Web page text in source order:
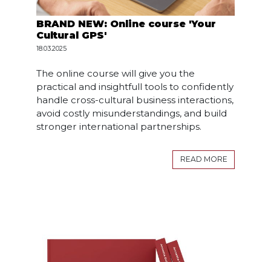
BRAND NEW: Online course 'Your
Cultural GPS'
18.03.2025
The online course will give you the
practical and insightfull tools to confidently
handle cross-cultural business interactions,
avoid costly misunderstandings, and build
stronger international partnerships.
READ MORE